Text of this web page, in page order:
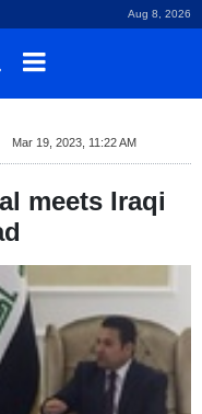
Aug 8, 2026
Mar 19, 2023, 11:22 AM
meets Iraqi